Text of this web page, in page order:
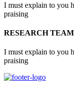
I must explain to you
praising
RESEARCH TEAM
I must explain to you
praising